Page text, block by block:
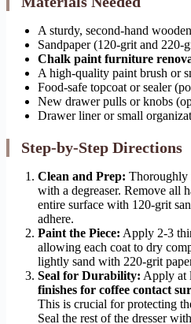
A sturdy, second-hand
Sandpaper (120-grit and 220-
Chalk paint furniture
A high-quality paint brush or
Food-safe topcoat or sealer
New drawer pulls or knobs
Drawer liner or small
Step-by-Step Directions
Clean and Prep: Thoroughly
with a degreaser. Remove all
entire surface with 120-grit
adhere.
Paint the Piece: Apply 2-3
allowing each coat to dry
lightly sand with 220-grit
Seal for Durability: Apply at
finishes for coffee contact
This is crucial for protecting
Seal the rest of the dresser